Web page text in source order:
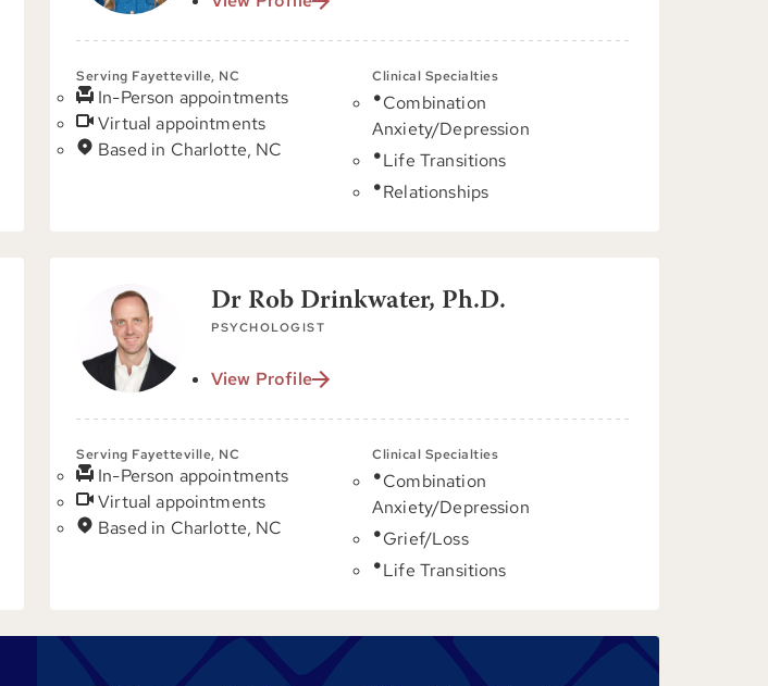
Serving Fayetteville, NC
In-Person appointments
Virtual appointments
Based in Charlotte, NC
Clinical Specialties
Combination
Anxiety/Depression
Life Transitions
Relationships
Dr Rob Drinkwater, Ph.D.
PSYCHOLOGIST
View Profile
Serving Fayetteville, NC
In-Person appointments
Virtual appointments
Based in Charlotte, NC
Clinical Specialties
Combination
Anxiety/Depression
Grief/Loss
Life Transitions